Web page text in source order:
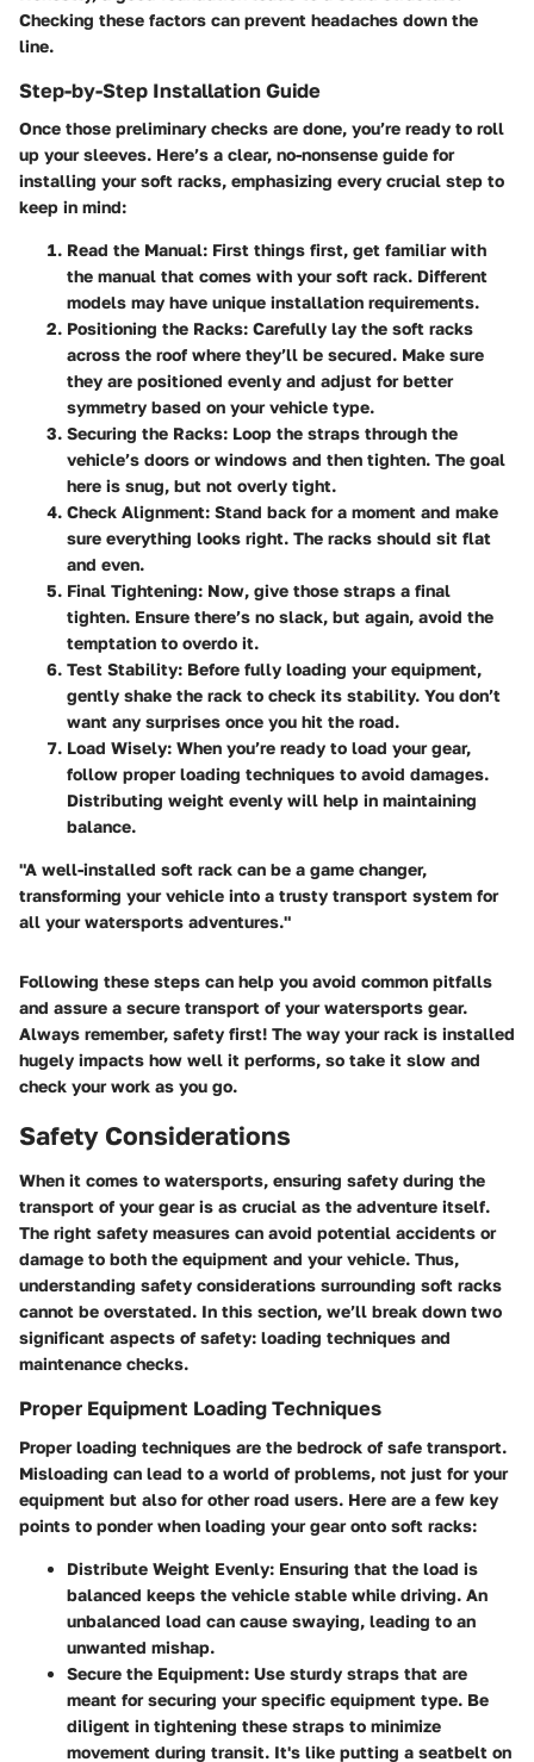
Checking these factors can prevent headaches down the
line.
Step-by-Step Installation Guide
Once those preliminary checks are done, you’re ready to roll
up your sleeves. Here’s a clear, no-nonsense guide for
installing your soft racks, emphasizing every crucial step to
keep in mind:
Read the Manual: First things first, get familiar with
the manual that comes with your soft rack. Different
models may have unique installation requirements.
Positioning the Racks: Carefully lay the soft racks
across the roof where they’ll be secured. Make sure
they are positioned evenly and adjust for better
symmetry based on your vehicle type.
Securing the Racks: Loop the straps through the
vehicle’s doors or windows and then tighten. The goal
here is snug, but not overly tight.
Check Alignment: Stand back for a moment and make
sure everything looks right. The racks should sit flat
and even.
Final Tightening: Now, give those straps a final
tighten. Ensure there’s no slack, but again, avoid the
temptation to overdo it.
Test Stability: Before fully loading your equipment,
gently shake the rack to check its stability. You don’t
want any surprises once you hit the road.
Load Wisely: When you’re ready to load your gear,
follow proper loading techniques to avoid damages.
Distributing weight evenly will help in maintaining
balance.
"A well-installed soft rack can be a game changer,
transforming your vehicle into a trusty transport system for
all your watersports adventures."
Following these steps can help you avoid common pitfalls
and assure a secure transport of your watersports gear.
Always remember, safety first! The way your rack is installed
hugely impacts how well it performs, so take it slow and
check your work as you go.
Safety Considerations
When it comes to watersports, ensuring safety during the
transport of your gear is as crucial as the adventure itself.
The right safety measures can avoid potential accidents or
damage to both the equipment and your vehicle. Thus,
understanding safety considerations surrounding soft racks
cannot be overstated. In this section, we’ll break down two
significant aspects of safety: loading techniques and
maintenance checks.
Proper Equipment Loading Techniques
Proper loading techniques are the bedrock of safe transport.
Misloading can lead to a world of problems, not just for your
equipment but also for other road users. Here are a few key
points to ponder when loading your gear onto soft racks:
Distribute Weight Evenly: Ensuring that the load is
balanced keeps the vehicle stable while driving. An
unbalanced load can cause swaying, leading to an
unwanted mishap.
Secure the Equipment: Use sturdy straps that are
meant for securing your specific equipment type. Be
diligent in tightening these straps to minimize
movement during transit. It's like putting a seatbelt on